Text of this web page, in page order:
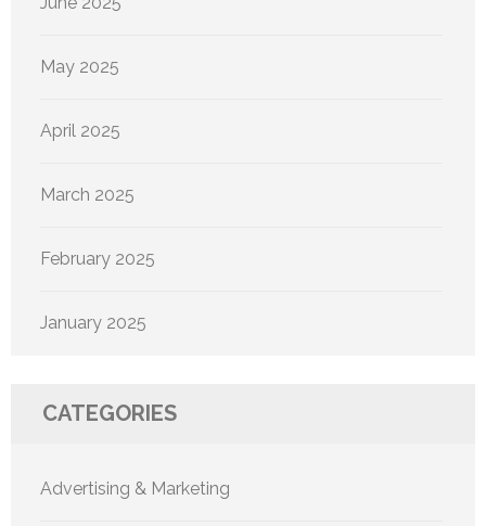
May 2025
April 2025
March 2025
February 2025
January 2025
CATEGORIES
Advertising & Marketing